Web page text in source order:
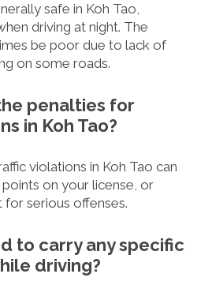
safe in Koh Tao,
driving at night. The
be poor due to lack of
on some roads.
penalties for
in Koh Tao?
violations in Koh Tao can
on your license, or
serious offenses.
to carry any specific
driving?